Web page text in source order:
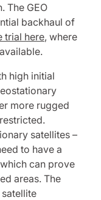
The GEO
backhaul of
trial here, where
high initial
more rugged
satellites –
to have a
can prove
areas. The